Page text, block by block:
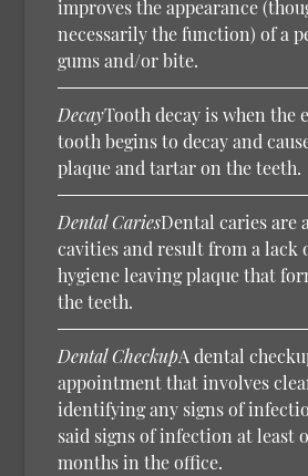
improves the appearance
necessarily the function) of a
gums and/or bite.
DecayTooth decay is when the
tooth begins to decay and
plaque and tartar on the teeth.
Dental CariesDental caries are
cavities and result from a lack
hygiene leaving plaque that
the teeth.
Dental CheckupA dental
appointment that involves
identifying any signs of
said signs of infection at least
months in the office.